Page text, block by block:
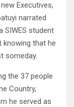
Executives,
narrated
SIWES student
knowing that he
someday.
the 37 people
Country,
he served as